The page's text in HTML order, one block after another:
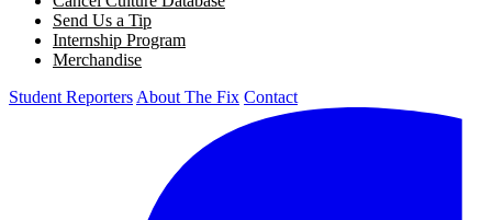
Send Us a Tip
Internship Program
Merchandise
Student Reporters About The Fix Contact